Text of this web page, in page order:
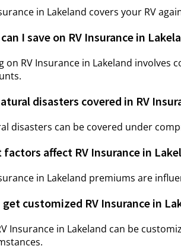
in Lakeland covers your RV
I save on RV Insurance in
on RV Insurance in Lakeland
disasters covered in RV
disasters can be covered under
factors affect RV Insurance in
in Lakeland premiums are
get customized RV Insurance in
Insurance in Lakeland can be